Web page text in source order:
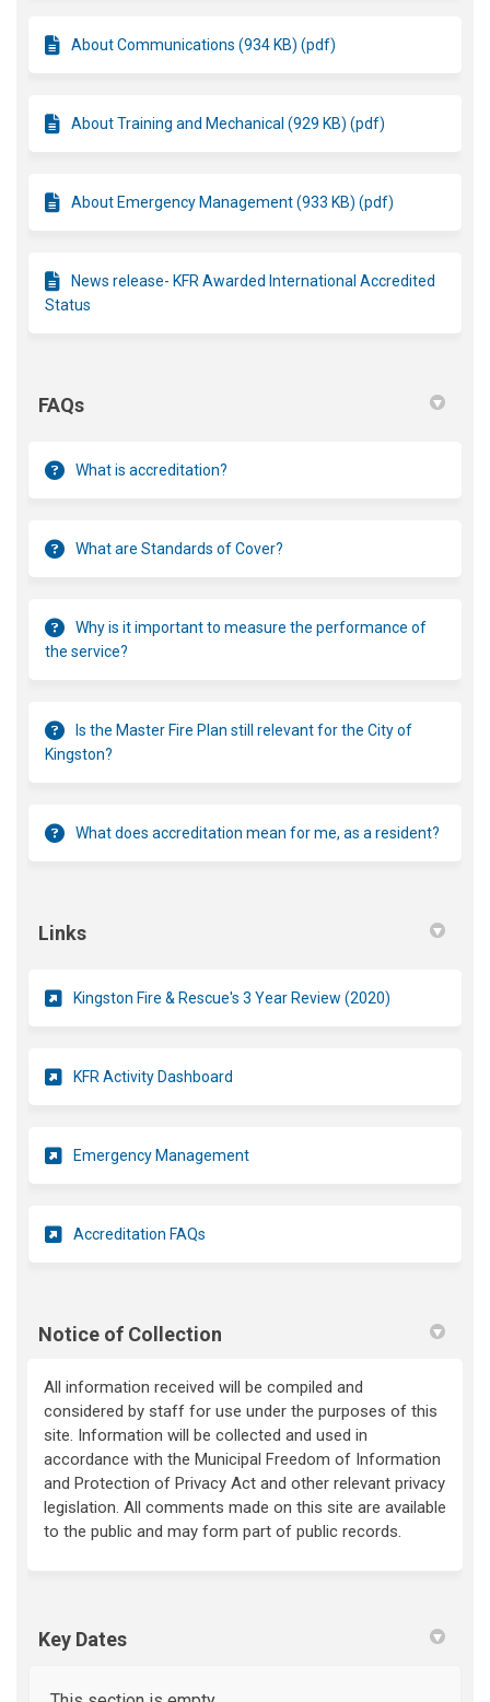
About Communications (934 KB) (pdf)
About Training and Mechanical (929 KB) (pdf)
About Emergency Management (933 KB) (pdf)
News release- KFR Awarded International Accredited
Status
FAQs
What is accreditation?
What are Standards of Cover?
Why is it important to measure the performance of
the service?
Is the Master Fire Plan still relevant for the City of
Kingston?
What does accreditation mean for me, as a resident?
Links
Kingston Fire & Rescue's 3 Year Review (2020)
KFR Activity Dashboard
Emergency Management(External link)
Accreditation FAQs
Notice of Collection
All information received will be compiled and
considered by staff for use under the purposes of this
site. Information will be collected and used in
accordance with the Municipal Freedom of Information
and Protection of Privacy Act and other relevant privacy
legislation. All comments made on this site are available
to the public and may form part of public records.
Key Dates